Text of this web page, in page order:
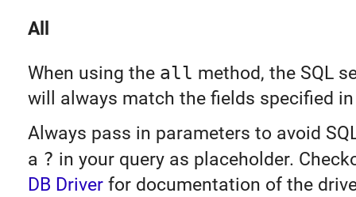
All
When using the all method, the SQL
will always match the fields specified
Always pass in parameters to avoid
a ? in your query as placeholder.
DB Driverfor documentation of the